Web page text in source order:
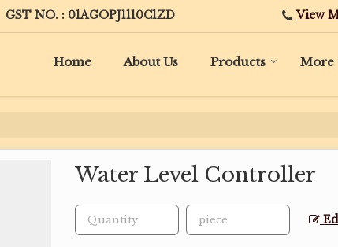
GST NO. : 01AGOPJ1110C1ZD View
Home About Us Products More
Water Level Controller